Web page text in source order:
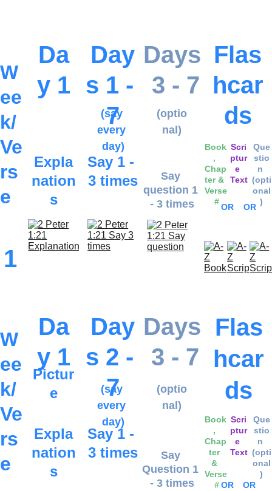
Expla
nation
s
Da
y 1
Say 1 -
3 times
Say
question 1
- 3 times
Day
s 1 -
7
Days
3 - 7
W
ee
k/
Ve
rs
e
Flas
hcar
ds
(say
every
day)
(optio
nal)
Book
,
Chap
ter &
Verse
#
Scri
ptur
e
Text
Que
stio
n
(opti
onal
)
OR OR
1
Expla
nation
s
Da
y 1
Say 1 -
3 times
Say
Question 1
- 3 times
Day
s 2 -
7
Days
3 - 7
W
ee
k/
Ve
rs
e
Flas
hcar
ds
(say
every
day)
(optio
nal)
Book
,
Chap
ter
&
Verse
#
Scri
ptur
e
Text
Que
stio
n
(opti
onal
)
OR
OR
Pictur
e